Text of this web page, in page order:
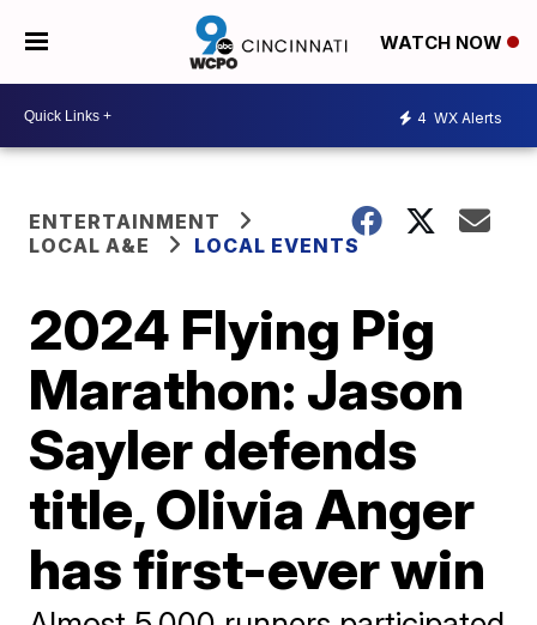
WATCH NOW
4 WX Alerts
ENTERTAINMENT
LOCAL A&E
LOCAL EVENTS
2024 Flying Pig
Marathon: Jason
Sayler defends
title, Olivia Anger
has first-ever win